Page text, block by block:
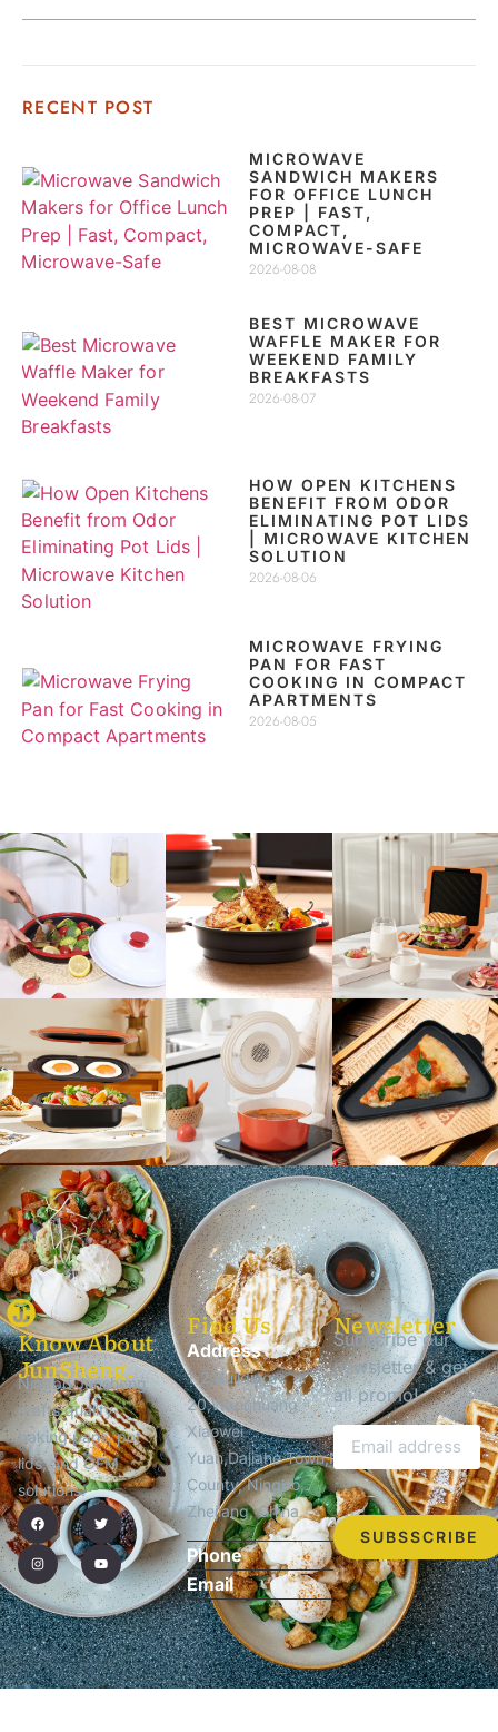
RECENT POST
MICROWAVE
SANDWICH MAKERS
FOR OFFICE LUNCH
PREP | FAST,
COMPACT,
MICROWAVE-SAFE
2026-08-08
BEST MICROWAVE
WAFFLE MAKER FOR
WEEKEND FAMILY
BREAKFASTS
2026-08-07
HOW OPEN KITCHENS
BENEFIT FROM ODOR
ELIMINATING POT LIDS
| MICROWAVE KITCHEN
SOLUTION
2026-08-06
MICROWAVE FRYING
PAN FOR FAST
COOKING IN COMPACT
APARTMENTS
2026-08-05
Know About
JunSheng.
Ningbo Junsheng
crafts quality
baking pans, pot
lids, and OEM
solutions.
Find Us
Address
1-2,Building
20,Wanchuang
Xiaowei
Yuan,Dajiahe Town,Ninghai
County, Ningbo,
Zhejiang, China
Phone
Email
Newsletter
Subscribe our
newsletter & get
all promo!
SUBSSCRIBE